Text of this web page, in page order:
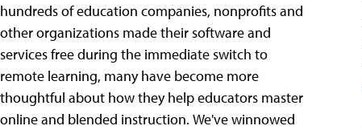
hundreds of education companies, nonprofits and
other organizations made their software and
services free during the immediate switch to
remote learning, many have become more
thoughtful about how they help educators master
online and blended instruction. We've winnowed